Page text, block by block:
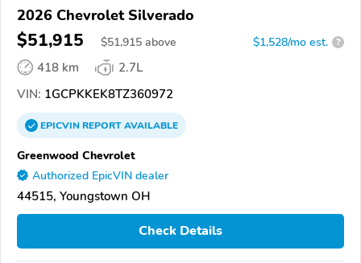
2026 Chevrolet Silverado
$51,915 $51,915 above $1,528/mo est. ?
418 km
2.7L
VIN: 1GCPKKEK8TZ360972
EPICVINREPORTAVAILABLE
Greenwood Chevrolet
Authorized EpicVIN dealer
44515, Youngstown OH
Check Details